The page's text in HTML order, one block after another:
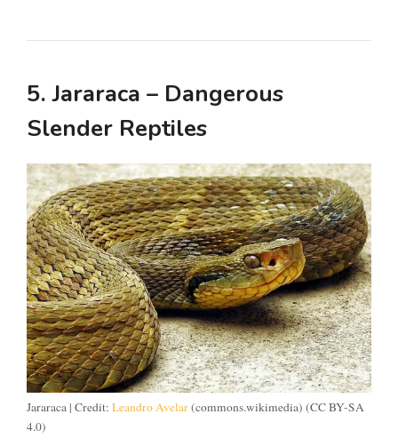
5. Jararaca – Dangerous
Slender Reptiles
Jararaca | Credit: Leandro Avelar(commons.wikimedia) (CC BY-SA
4.0)